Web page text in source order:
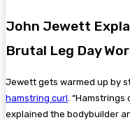
John Jewett
Brutal Leg Day
Jewett gets warmed up by
hamstring curl .
explained the bodybuilder